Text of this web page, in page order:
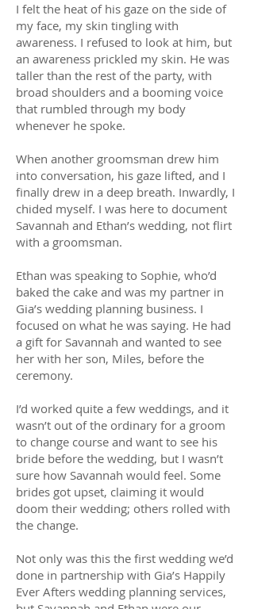
I felt the heat of his gaze on the side of
my face, my skin tingling with
awareness. I refused to look at him, but
an awareness prickled my skin. He was
taller than the rest of the party, with
broad shoulders and a booming voice
that rumbled through my body
whenever he spoke.
When another groomsman drew him
into conversation, his gaze lifted, and I
finally drew in a deep breath. Inwardly, I
chided myself. I was here to document
Savannah and Ethan’s wedding, not flirt
with a groomsman.
Ethan was speaking to Sophie, who’d
baked the cake and was my partner in
Gia’s wedding planning business. I
focused on what he was saying. He had
a gift for Savannah and wanted to see
her with her son, Miles, before the
ceremony.
I’d worked quite a few weddings, and it
wasn’t out of the ordinary for a groom
to change course and want to see his
bride before the wedding, but I wasn’t
sure how Savannah would feel. Some
brides got upset, claiming it would
doom their wedding; others rolled with
the change.
Not only was this the first wedding we’d
done in partnership with Gia’s Happily
Ever Afters wedding planning services,